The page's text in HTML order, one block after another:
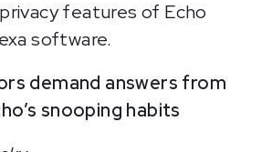
features of Echo
software.
demand answers from
snooping habits